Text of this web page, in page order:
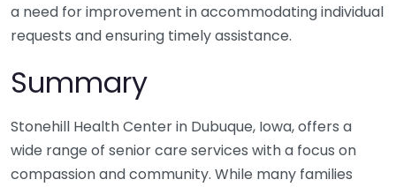
a need for improvement in accommodating individual
requests and ensuring timely assistance.
Summary
Stonehill Health Center in Dubuque, Iowa, offers a
wide range of senior care services with a focus on
compassion and community. While many families